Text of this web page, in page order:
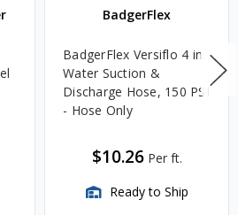
BadgerFlex
BadgerFlex Versiflo 4 in.
Water Suction &
Discharge Hose, 150 PSI
- Hose Only
$10.26 Per ft.
Ready to Ship